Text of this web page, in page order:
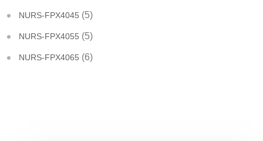
NURS-FPX4045 (5)
NURS-FPX4055 (5)
NURS-FPX4065 (6)